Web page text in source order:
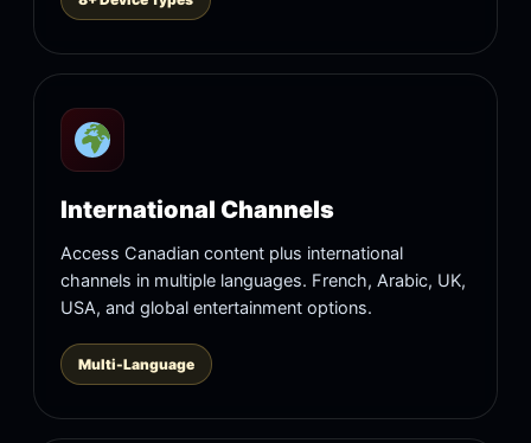
International Channels
Access Canadian content plus international
channels in multiple languages. French, Arabic, UK,
USA, and global entertainment options.
Multi-Language